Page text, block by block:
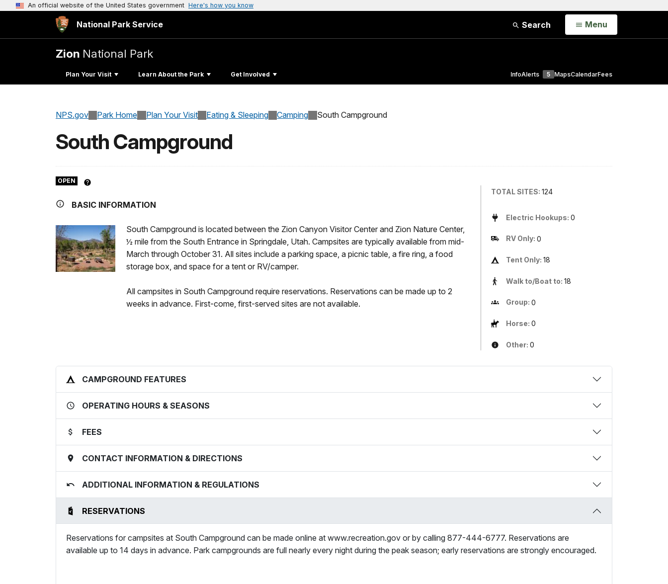
An official website of the United States government Here's how you know
National Park Service Search Open
Menu
Zion National Park
Plan Your Visit Learn About the Park Get Involved InfoAlerts 5 MapsCalendarFees
NPS.gov Park Home Plan Your Visit Eating & Sleeping Camping South Campground
South Campground
OPEN
BASIC INFORMATION
South Campground is located between the Zion Canyon Visitor Center and Zion Nature Center,
½ mile from the South Entrance in Springdale, Utah. Campsites are typically available from mid-
March through October 31. All sites include a parking space, a picnic table, a fire ring, a food
storage box, and space for a tent or RV/camper.
All campsites in South Campground require reservations. Reservations can be made up to 2
weeks in advance. First-come, first-served sites are not available.
TOTAL SITES: 124
Electric Hookups: 0
RV Only: 0
Tent Only: 18
Walk to/Boat to: 18
Group: 0
Horse: 0
Other: 0
CAMPGROUND FEATURES
OPERATING HOURS & SEASONS
FEES
CONTACT INFORMATION & DIRECTIONS
ADDITIONAL INFORMATION & REGULATIONS
RESERVATIONS
Reservations for campsites at South Campground can be made online at www.recreation.gov or by calling 877-444-6777. Reservations are
available up to 14 days in advance. Park campgrounds are full nearly every night during the peak season; early reservations are strongly encouraged.